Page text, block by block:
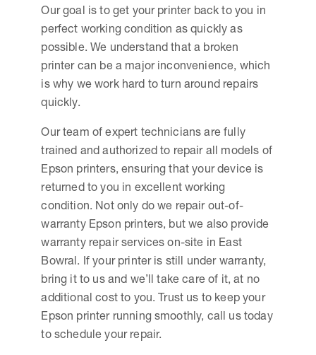
Our goal is to get your printer back to you in
perfect working condition as quickly as
possible. We understand that a broken
printer can be a major inconvenience, which
is why we work hard to turn around repairs
quickly.
Our team of expert technicians are fully
trained and authorized to repair all models of
Epson printers, ensuring that your device is
returned to you in excellent working
condition. Not only do we repair out-of-
warranty Epson printers, but we also provide
warranty repair services on-site in East
Bowral. If your printer is still under warranty,
bring it to us and we’ll take care of it, at no
additional cost to you. Trust us to keep your
Epson printer running smoothly, call us today
to schedule your repair.